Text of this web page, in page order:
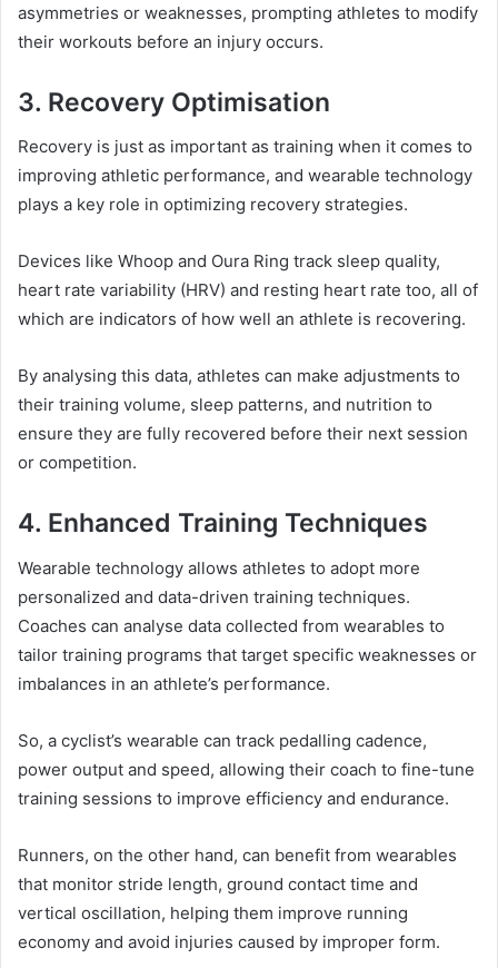
asymmetries or weaknesses, prompting athletes to modify
their workouts before an injury occurs.
3. Recovery Optimisation
Recovery is just as important as training when it comes to
improving athletic performance, and wearable technology
plays a key role in optimizing recovery strategies.
Devices like Whoop and Oura Ring track sleep quality,
heart rate variability (HRV) and resting heart rate too, all of
which are indicators of how well an athlete is recovering.
By analysing this data, athletes can make adjustments to
their training volume, sleep patterns, and nutrition to
ensure they are fully recovered before their next session
or competition.
4. Enhanced Training Techniques
Wearable technology allows athletes to adopt more
personalized and data-driven training techniques.
Coaches can analyse data collected from wearables to
tailor training programs that target specific weaknesses or
imbalances in an athlete’s performance.
So, a cyclist’s wearable can track pedalling cadence,
power output and speed, allowing their coach to fine-tune
training sessions to improve efficiency and endurance.
Runners, on the other hand, can benefit from wearables
that monitor stride length, ground contact time and
vertical oscillation, helping them improve running
economy and avoid injuries caused by improper form.